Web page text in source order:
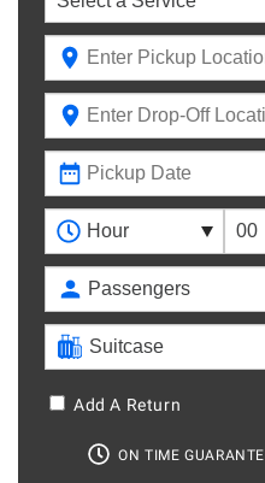
Add A Return
ON TIME